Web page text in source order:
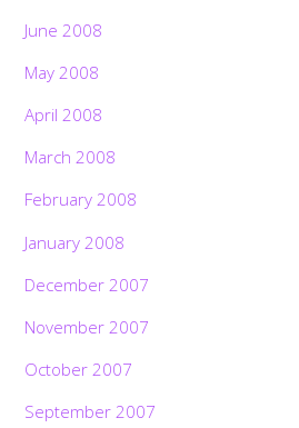
June 2008
May 2008
April 2008
March 2008
February 2008
January 2008
December 2007
November 2007
October 2007
September 2007